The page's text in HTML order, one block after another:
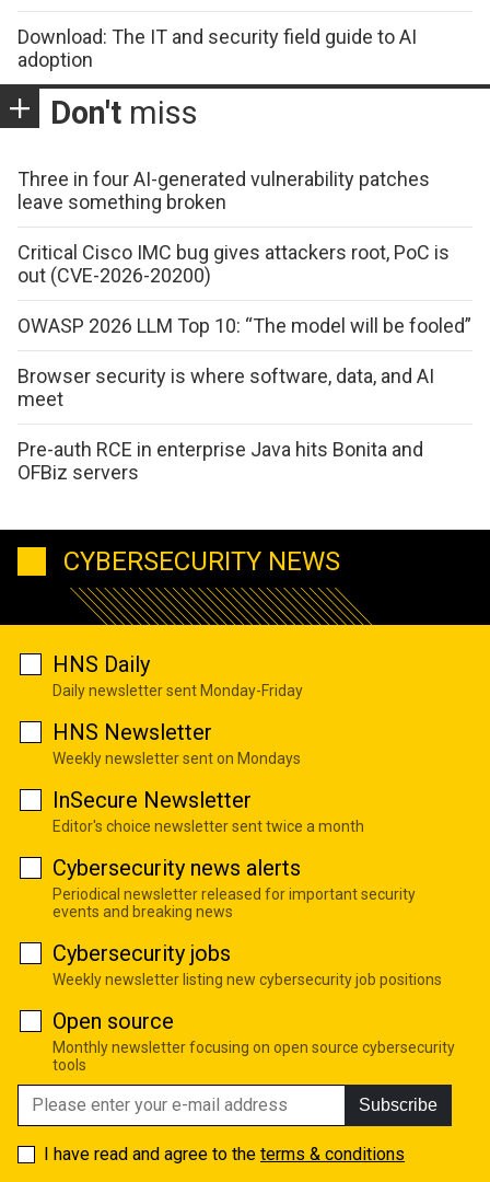
Download: The IT and security field guide to AI
adoption
Don't miss
Three in four AI-generated vulnerability patches
leave something broken
Critical Cisco IMC bug gives attackers root, PoC is
out (CVE-2026-20200)
OWASP 2026 LLM Top 10: “The model will be fooled”
Browser security is where software, data, and AI
meet
Pre-auth RCE in enterprise Java hits Bonita and
OFBiz servers
CYBERSECURITY NEWS
HNS Daily
Daily newsletter sent Monday-Friday
HNS Newsletter
Weekly newsletter sent on Mondays
InSecure Newsletter
Editor's choice newsletter sent twice a month
Cybersecurity news alerts
Periodical newsletter released for important security
events and breaking news
Cybersecurity jobs
Weekly newsletter listing new cybersecurity job positions
Open source
Monthly newsletter focusing on open source cybersecurity
tools
Subscribe
I have read and agree to the terms & conditions